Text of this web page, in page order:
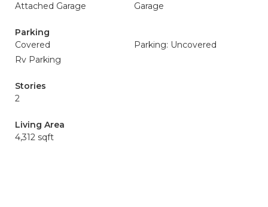
Attached Garage Garage
Parking
Covered
Parking: Uncovered
Rv Parking
Stories
2
Living Area
4,312 sqft